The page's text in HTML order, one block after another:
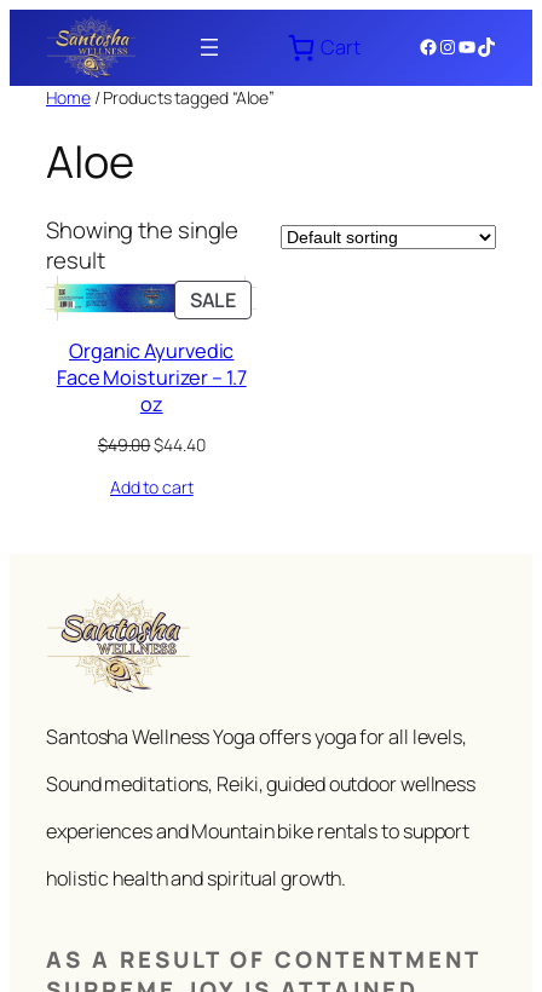
content
Cart Facebook
Instagram
YouTube
TikTok
Home/ Products tagged “Aloe”
Aloe
Showing the single
result
SALEPRODUCT
ON
Organic Ayurvedic
Face Moisturizer – 1.7
oz
$49.00Original
was:
$44.40Current
Add to cart
Santosha Wellness Yoga offers yoga for all levels,
Sound meditations, Reiki, guided outdoor wellness
experiences and Mountain bike rentals to support
holistic health and spiritual growth.
AS A RESULT OF CONTENTMENT